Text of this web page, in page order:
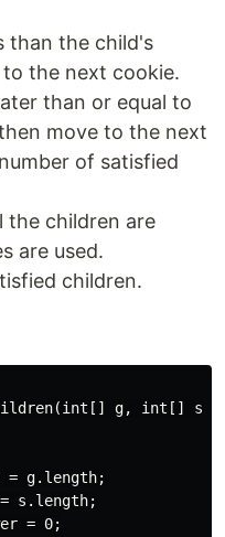
than the child's
the next cookie.
than or equal to
move to the next
of satisfied
the children are
are used.
children.
g, int[] s)
= g.length;
s.length;
= 0;